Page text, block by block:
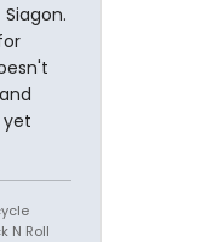
yet
N Roll